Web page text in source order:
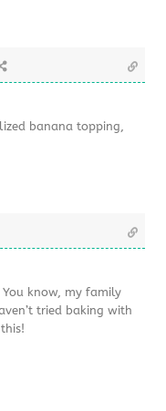
banana topping,
You know, my family
tried baking with